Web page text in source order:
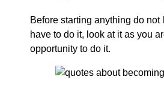
Before starting anything do not
have to do it, look at it as you
opportunity to do it.